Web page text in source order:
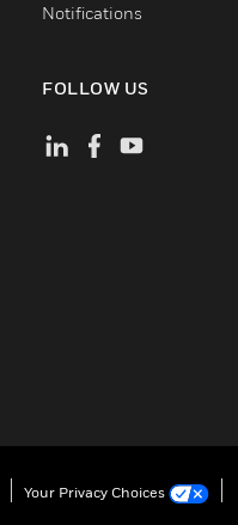
Notifications
FOLLOW US
Your Privacy Choices